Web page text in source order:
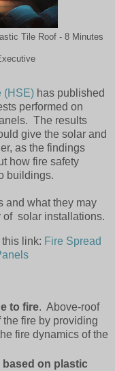
Tile Roof - 8 Minutes
(HSE) has published
performed on
The results
give the solar and
as the findings
how fire safety
buildings.
and what they may
of solar installations.
link: Fire Spread
to fire. Above-roof
fire by providing
fire dynamics of the
based on plastic